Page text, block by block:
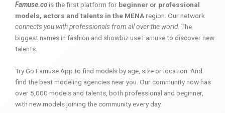
Famuse.cois the first platform for beginner or professional
models, actors and talents in the MENAregion. Our network
connects you with professionals from all over the world. The
biggest names in fashion and showbiz use Famuse to discover new
talents.
Try Go Famuse App to find models by age, size or location. And
find the best modeling agencies near you. Our community now has
over 5,000 models and talents, both professional and beginner,
with new models joining the community every day.